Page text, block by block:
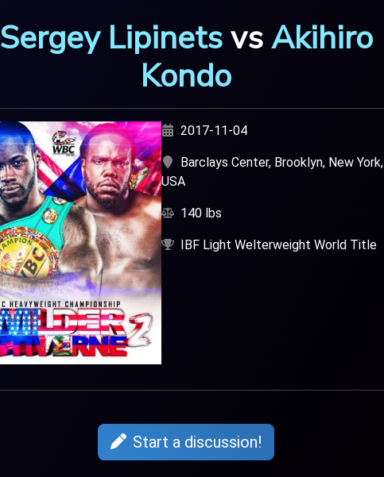
Sergey LipinetsvsAkihiro
Kondo
2017-11-04
Barclays Center, Brooklyn, New York,
USA
140 lbs
IBF Light Welterweight World Title
Start a discussion!